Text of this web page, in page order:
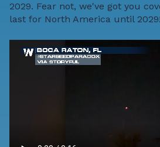
2029. Fear not, we've got you
last for North America until 2029!